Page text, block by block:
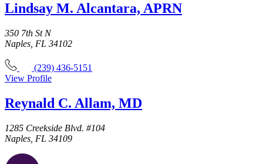
Lindsay M. Alcantara, APRN
350 7th St N
Naples, FL 34102
(239) 436-5151
View Profile
Reynald C. Allam, MD
1285 Creekside Blvd. #104
Naples, FL 34109